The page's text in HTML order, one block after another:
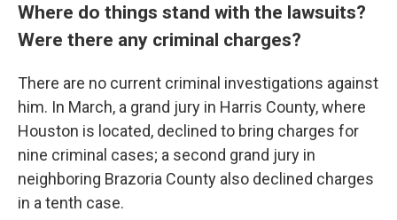
Where do things stand with the lawsuits?
Were there any criminal charges?
There are no current criminal investigations against
him. In March, a grand jury in Harris County, where
Houston is located, declined to bring charges for
nine criminal cases; a second grand jury in
neighboring Brazoria County also declined charges
in a tenth case.